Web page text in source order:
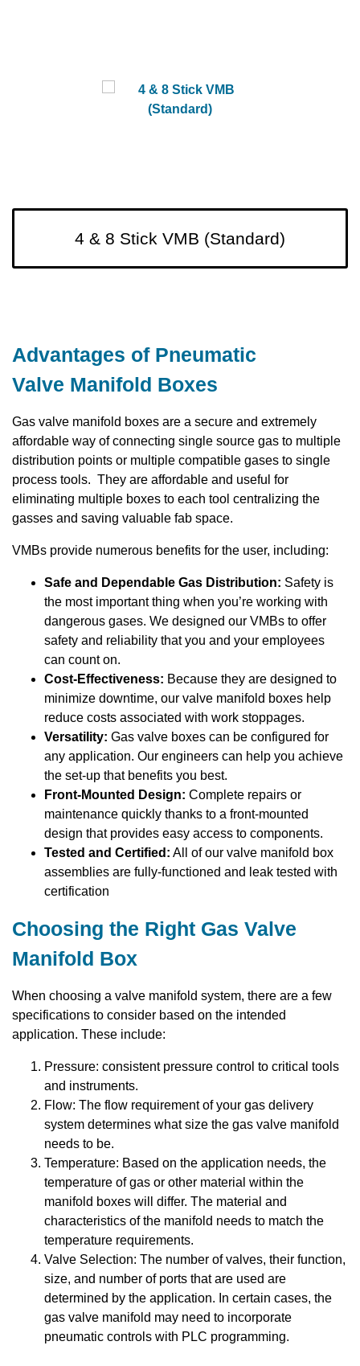
4 & 8 Stick VMB (Standard)
Advantages of Pneumatic
Valve Manifold Boxes
Gas valve manifold boxes are a secure and extremely
affordable way of connecting single source gas to multiple
distribution points or multiple compatible gases to single
process tools. They are affordable and useful for
eliminating multiple boxes to each tool centralizing the
gasses and saving valuable fab space.
VMBs provide numerous benefits for the user, including:
Safe and Dependable Gas Distribution: Safety is
the most important thing when you’re working with
dangerous gases. We designed our VMBs to offer
safety and reliability that you and your employees
can count on.
Cost-Effectiveness: Because they are designed to
minimize downtime, our valve manifold boxes help
reduce costs associated with work stoppages.
Versatility: Gas valve boxes can be configured for
any application. Our engineers can help you achieve
the set-up that benefits you best.
Front-Mounted Design: Complete repairs or
maintenance quickly thanks to a front-mounted
design that provides easy access to components.
Tested and Certified: All of our valve manifold box
assemblies are fully-functioned and leak tested with
certification
Choosing the Right Gas Valve
Manifold Box
When choosing a valve manifold system, there are a few
specifications to consider based on the intended
application. These include:
Pressure: consistent pressure control to critical tools
and instruments.
Flow: The flow requirement of your gas delivery
system determines what size the gas valve manifold
needs to be.
Temperature: Based on the application needs, the
temperature of gas or other material within the
manifold boxes will differ. The material and
characteristics of the manifold needs to match the
temperature requirements.
Valve Selection: The number of valves, their function,
size, and number of ports that are used are
determined by the application. In certain cases, the
gas valve manifold may need to incorporate
pneumatic controls with PLC programming.